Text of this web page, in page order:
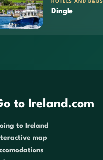
HOTELS AND B&BS
Dingle
to Ireland.com
to Ireland
map